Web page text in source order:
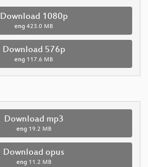
Download 1080p
eng 423.0 MB
Download 576p
eng 117.6 MB
Download mp3
eng 19.2 MB
Download opus
eng 11.2 MB